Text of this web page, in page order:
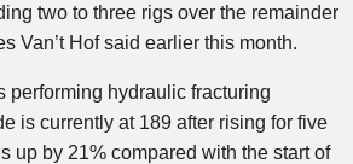
two to three rigs over the remainder
Van’t Hof said earlier this month.
performing hydraulic fracturing
is currently at 189 after rising for five
up by 21% compared with the start of